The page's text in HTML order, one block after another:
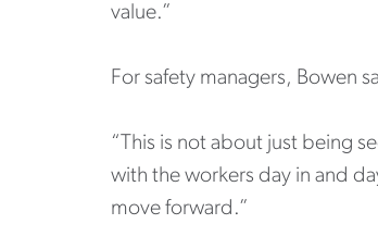
value.”
For safety managers, Bowen
“This is not about just being
with the workers day in and
move forward.”